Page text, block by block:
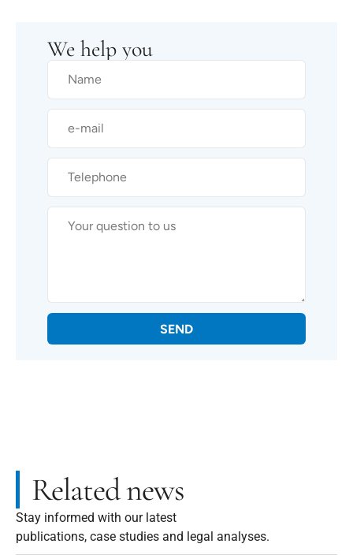
We help you
SEND
Related news
Stay informed with our latest
publications, case studies and legal analyses.